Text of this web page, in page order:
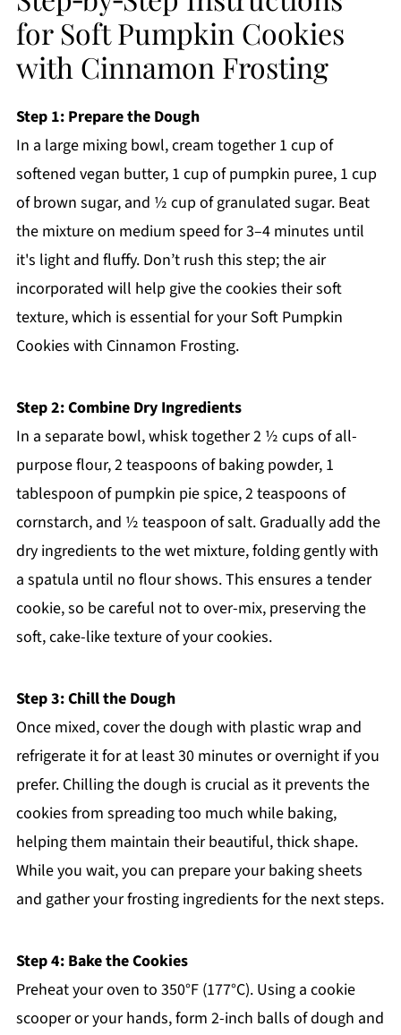
for Soft Pumpkin Cookies
with Cinnamon Frosting
Step 1: Prepare the Dough
In a large mixing bowl, cream together 1 cup of
softened vegan butter, 1 cup of pumpkin puree, 1 cup
of brown sugar, and ½ cup of granulated sugar. Beat
the mixture on medium speed for 3–4 minutes until
it's light and fluffy. Don’t rush this step; the air
incorporated will help give the cookies their soft
texture, which is essential for your Soft Pumpkin
Cookies with Cinnamon Frosting.
Step 2: Combine Dry Ingredients
In a separate bowl, whisk together 2 ½ cups of all-
purpose flour, 2 teaspoons of baking powder, 1
tablespoon of pumpkin pie spice, 2 teaspoons of
cornstarch, and ½ teaspoon of salt. Gradually add the
dry ingredients to the wet mixture, folding gently with
a spatula until no flour shows. This ensures a tender
cookie, so be careful not to over-mix, preserving the
soft, cake-like texture of your cookies.
Step 3: Chill the Dough
Once mixed, cover the dough with plastic wrap and
refrigerate it for at least 30 minutes or overnight if you
prefer. Chilling the dough is crucial as it prevents the
cookies from spreading too much while baking,
helping them maintain their beautiful, thick shape.
While you wait, you can prepare your baking sheets
and gather your frosting ingredients for the next steps.
Step 4: Bake the Cookies
Preheat your oven to 350°F (177°C). Using a cookie
scooper or your hands, form 2-inch balls of dough and